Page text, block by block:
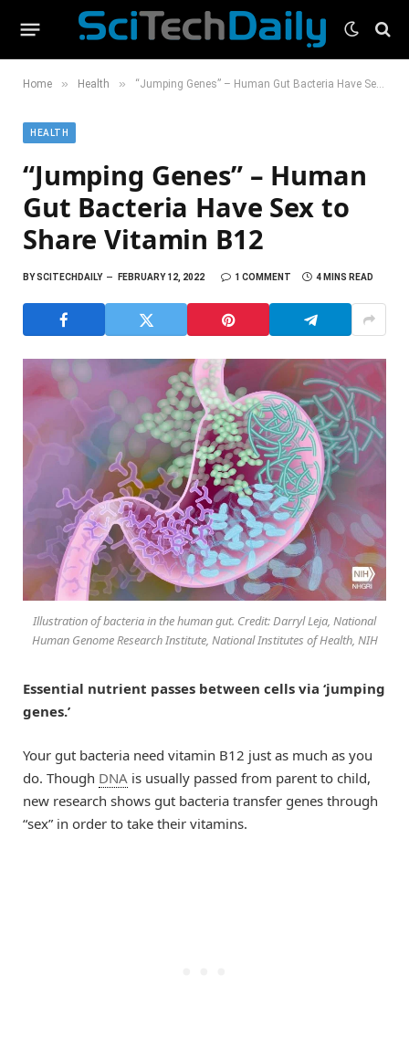
Home » Health » “Jumping Genes” – Human Gut Bacteria Have Sex to Share Vitamin B12
HEALTH
“Jumping Genes” – Human
Gut Bacteria Have Sex to
Share Vitamin B12
BYSCITECHDAILY FEBRUARY 12, 2022 1 COMMENT 4 MINS READ
Illustration of bacteria in the human gut. Credit: Darryl Leja, National
Human Genome Research Institute, National Institutes of Health, NIH
Essential nutrient passes between cells via ‘jumping
genes.’
Your gut bacteria need vitamin B12 just as much as you
do. Though DNA is usually passed from parent to child,
new research shows gut bacteria transfer genes through
“sex” in order to take their vitamins.